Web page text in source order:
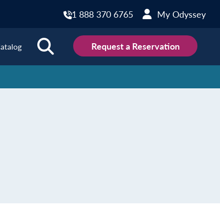
1 888 370 6765 My Odyssey
Request a Reservation